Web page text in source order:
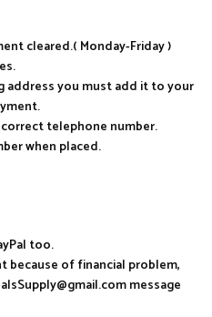
cleared.( Monday-Friday )
address you must add it to your
correct telephone number.
when placed.
too.
because of financial problem,
message